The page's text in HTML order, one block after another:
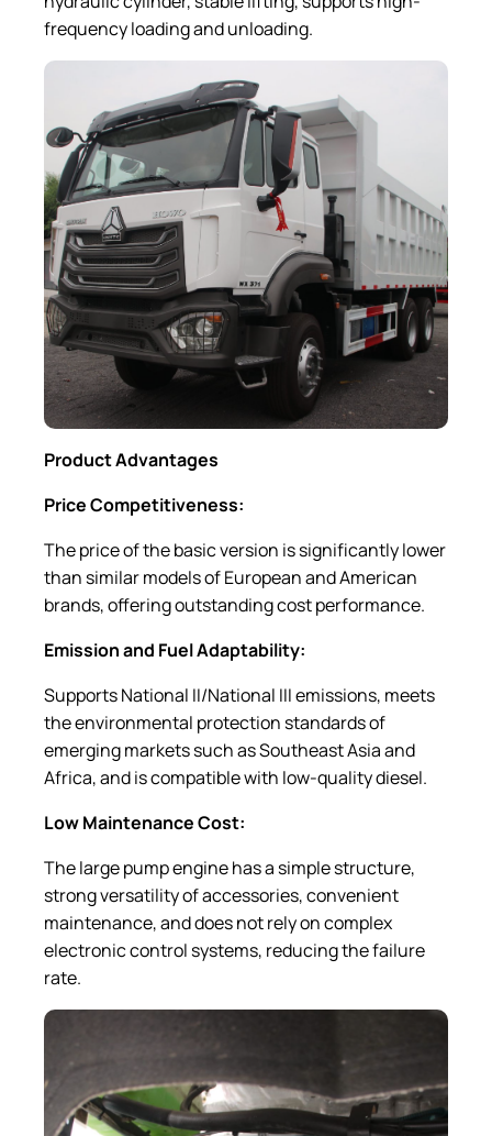
frequency loading and unloading.
Product Advantages
Price Competitiveness:
The price of the basic version is significantly lower
than similar models of European and American
brands, offering outstanding cost performance.
Emission and Fuel Adaptability:
Supports National II/National III emissions, meets
the environmental protection standards of
emerging markets such as Southeast Asia and
Africa, and is compatible with low-quality diesel.
Low Maintenance Cost:
The large pump engine has a simple structure,
strong versatility of accessories, convenient
maintenance, and does not rely on complex
electronic control systems, reducing the failure
rate.